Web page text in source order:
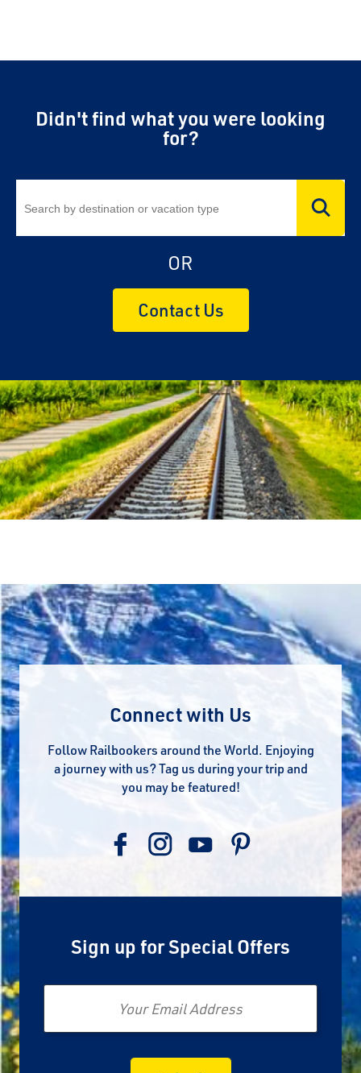
Didn't find what you were looking
for?
OR
Contact Us
Connect with Us
Follow Railbookers around the World. Enjoying
a journey with us? Tag us during your trip and
you may be featured!
Sign up for Special Offers
Email